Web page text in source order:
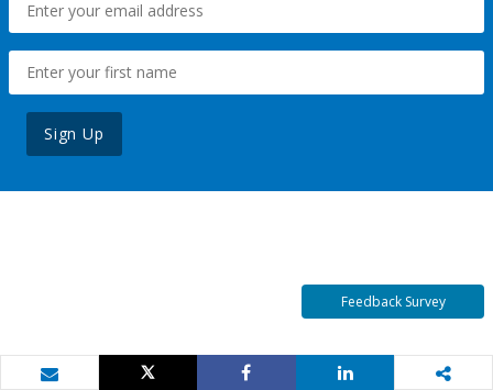
Sign Up
Feedback Survey